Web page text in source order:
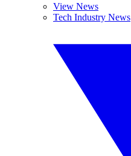
View News
Tech Industry News